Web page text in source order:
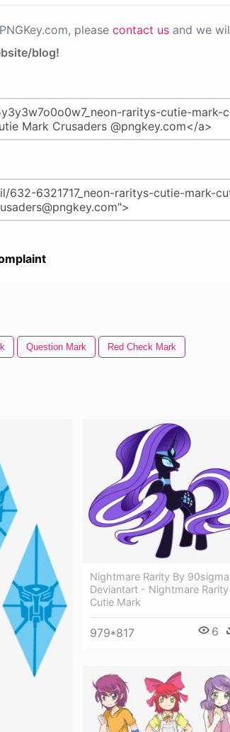
please contact us and we
blog!
Question Mark Red Check Mark
Nightmare Rarity By
Deviantart - Nightmare Rarity
Cutie Mark
979*817 6